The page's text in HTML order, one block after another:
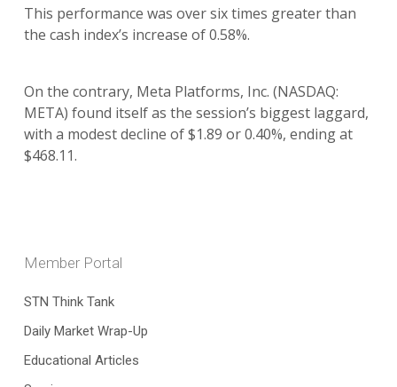
This performance was over six times greater than
the cash index’s increase of 0.58%.
On the contrary, Meta Platforms, Inc. (NASDAQ:
META) found itself as the session’s biggest laggard,
with a modest decline of $1.89 or 0.40%, ending at
$468.11.
Member Portal
STN Think Tank
Daily Market Wrap-Up
Educational Articles